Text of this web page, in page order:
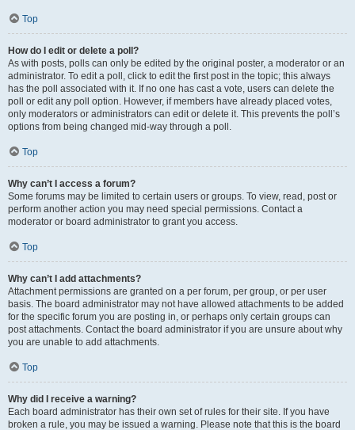
Top
How do I edit or delete a poll?
As with posts, polls can only be edited by the original poster, a moderator or an
administrator. To edit a poll, click to edit the first post in the topic; this always
has the poll associated with it. If no one has cast a vote, users can delete the
poll or edit any poll option. However, if members have already placed votes,
only moderators or administrators can edit or delete it. This prevents the poll’s
options from being changed mid-way through a poll.
Top
Why can’t I access a forum?
Some forums may be limited to certain users or groups. To view, read, post or
perform another action you may need special permissions. Contact a
moderator or board administrator to grant you access.
Top
Why can’t I add attachments?
Attachment permissions are granted on a per forum, per group, or per user
basis. The board administrator may not have allowed attachments to be added
for the specific forum you are posting in, or perhaps only certain groups can
post attachments. Contact the board administrator if you are unsure about why
you are unable to add attachments.
Top
Why did I receive a warning?
Each board administrator has their own set of rules for their site. If you have
broken a rule, you may be issued a warning. Please note that this is the board